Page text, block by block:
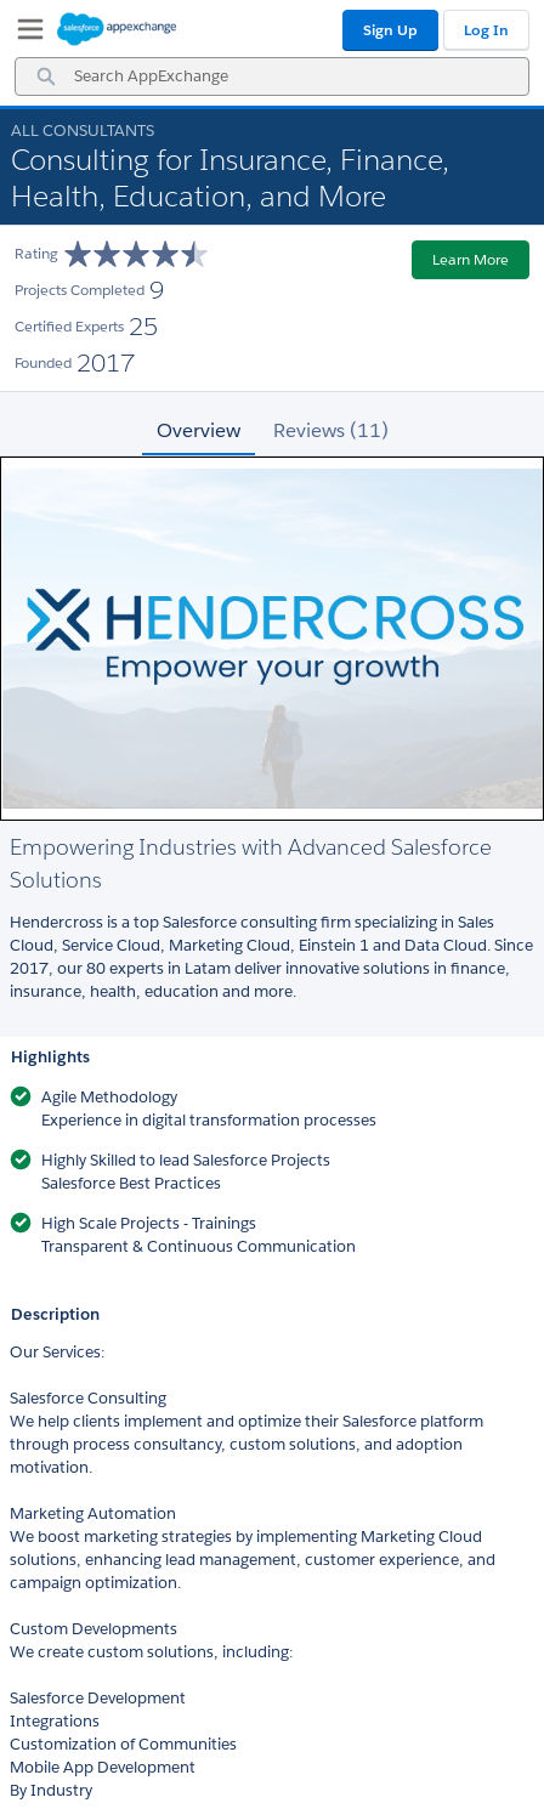
Navigation
Main
Content
Search
AppExchange
Sign Up Log In
ALL CONSULTANTS
Consulting for Insurance, Finance,
Health, Education, and More
Rating
Projects Completed 9
Certified Experts 25
Founded 2017
Learn More
Overview Reviews (11)
Empowering Industries with Advanced Salesforce
Solutions
Hendercross is a top Salesforce consulting firm specializing in Sales
Cloud, Service Cloud, Marketing Cloud, Einstein 1 and Data Cloud. Since
2017, our 80 experts in Latam deliver innovative solutions in finance,
insurance, health, education and more.
Highlights
Agile Methodology
Experience in digital transformation processes
Highly Skilled to lead Salesforce Projects
Salesforce Best Practices
High Scale Projects - Trainings
Transparent & Continuous Communication
Description
Our Services:
Salesforce Consulting
We help clients implement and optimize their Salesforce platform
through process consultancy, custom solutions, and adoption
motivation.
Marketing Automation
We boost marketing strategies by implementing Marketing Cloud
solutions, enhancing lead management, customer experience, and
campaign optimization.
Custom Developments
We create custom solutions, including:
Salesforce Development
Integrations
Customization of Communities
Mobile App Development
By Industry